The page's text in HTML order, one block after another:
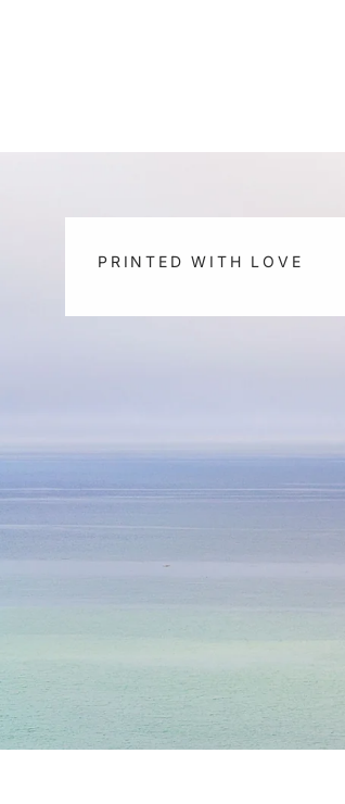
PRINTED WITH LOVE